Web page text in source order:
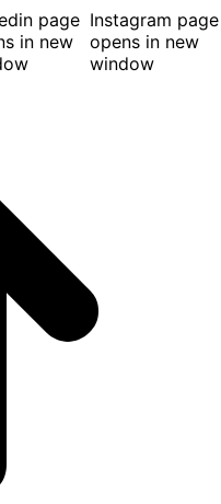
page
in new
Instagram page
opens in new
window